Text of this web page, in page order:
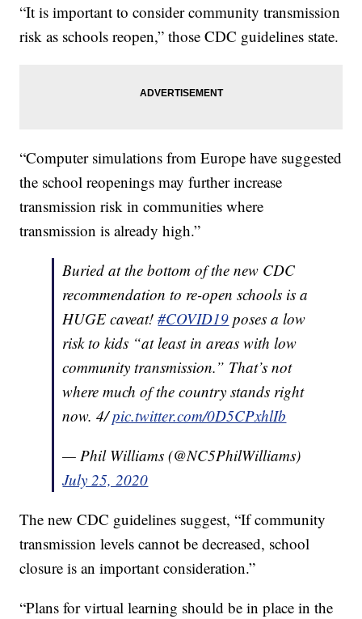
“It is important to consider community transmission
risk as schools reopen,” those CDC guidelines state.
“Computer simulations from Europe have suggested
the school reopenings may further increase
transmission risk in communities where
transmission is already high.”
Buried at the bottom of the new CDC
recommendation to re-open schools is a
HUGE caveat!#COVID19 poses a low
risk to kids “at least in areas with low
community transmission.” That’s not
where much of the country stands right
now. 4/pic.twitter.com/0D5CPxhlIb
— Phil Williams (@NC5PhilWilliams)
July 25, 2020
The new CDC guidelines suggest, “If community
transmission levels cannot be decreased, school
closure is an important consideration.”
“Plans for virtual learning should be in place in the